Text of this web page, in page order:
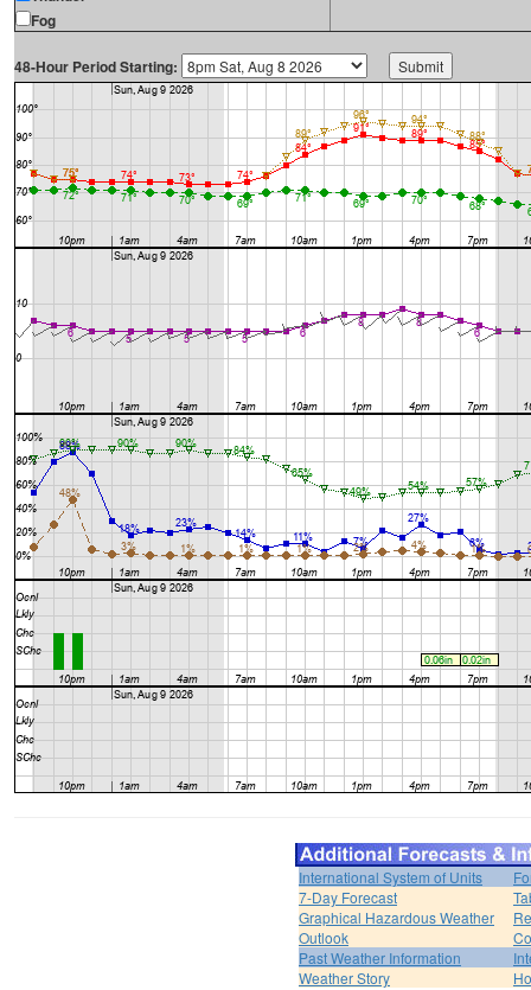
Fog
48-Hour Period Starting:
International System of Units
7-Day Forecast
Graphical Hazardous Weather
Outlook
Past Weather Information
Weather Story